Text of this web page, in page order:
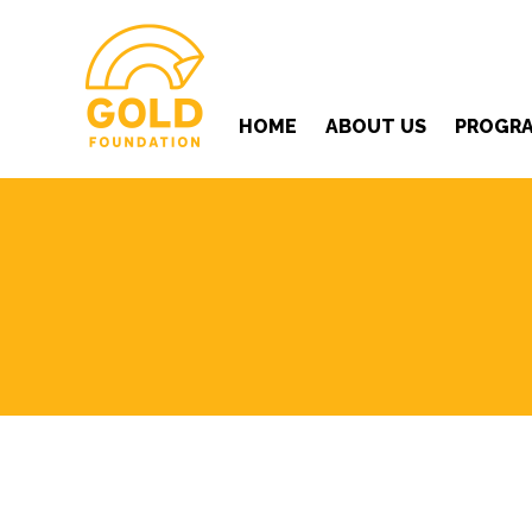
HOME ABOUT US